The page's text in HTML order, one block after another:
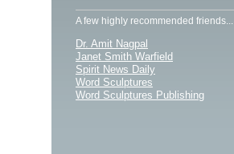
A few highly recommended friends...
Dr. Amit Nagpal
Janet Smith Warfield
Spirit News Daily
Word Sculptures
Word Sculptures Publishing